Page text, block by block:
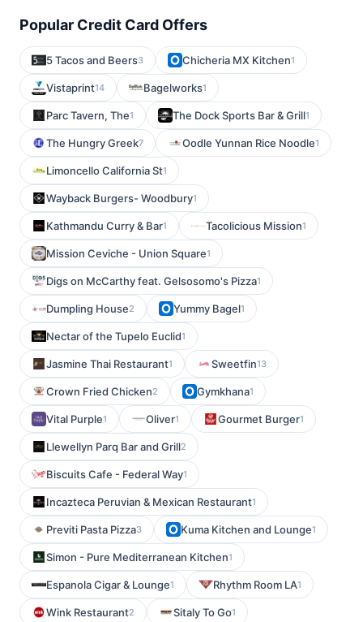
Popular Credit Card Offers
5 Tacos and Beers3 Chicheria MX Kitchen1
Vistaprint14 Bagelworks1
Parc Tavern, The1 The Dock Sports Bar & Grill1
The Hungry Greek7 Oodle Yunnan Rice Noodle1
Limoncello California St1
Wayback Burgers- Woodbury1
Kathmandu Curry & Bar1 Tacolicious Mission1
Mission Ceviche - Union Square1
Digs on McCarthy feat. Gelsosomo's Pizza1
Dumpling House2 Yummy Bagel1
Nectar of the Tupelo Euclid1
Jasmine Thai Restaurant1 Sweetfin13
Crown Fried Chicken2 Gymkhana1
Vital Purple1 Oliver1 Gourmet Burger1
Llewellyn Parq Bar and Grill2
Biscuits Cafe - Federal Way1
Incazteca Peruvian & Mexican Restaurant1
Previti Pasta Pizza3 Kuma Kitchen and Lounge1
Simon - Pure Mediterranean Kitchen1
Espanola Cigar & Lounge1 Rhythm Room LA1
Wink Restaurant2 Sitaly To Go1